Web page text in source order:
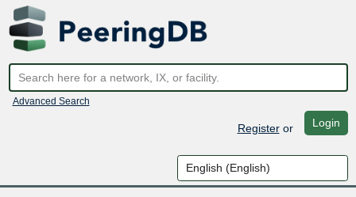
Advanced Search
Registeror Login